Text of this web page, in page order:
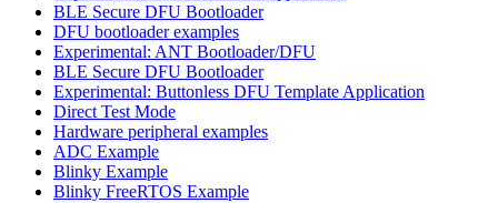
BLE Secure DFU Bootloader
DFU bootloader examples
Experimental: ANT Bootloader/DFU
BLE Secure DFU Bootloader
Experimental: Buttonless DFU Template Application
Direct Test Mode
Hardware peripheral examples
ADC Example
Blinky Example
Blinky FreeRTOS Example